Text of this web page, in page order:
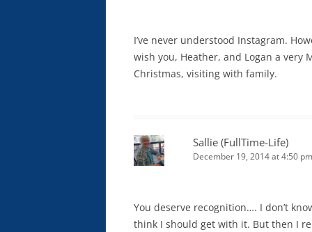
I’ve never understood Instagram.
wish you, Heather, and Logan a very
Christmas, visiting with family.
Sallie (FullTime-Life)
December 19, 2014 at 4:50 pm
You deserve recognition…. I don’t
think I should get with it. But then I